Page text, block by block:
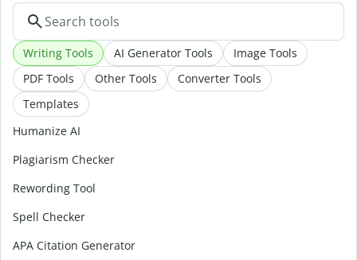
Writing Tools AI Generator Tools
Image Tools
PDF Tools
Other Tools
Converter Tools
Templates
Humanize AI
Plagiarism Checker
Rewording Tool
Spell Checker
APA Citation Generator